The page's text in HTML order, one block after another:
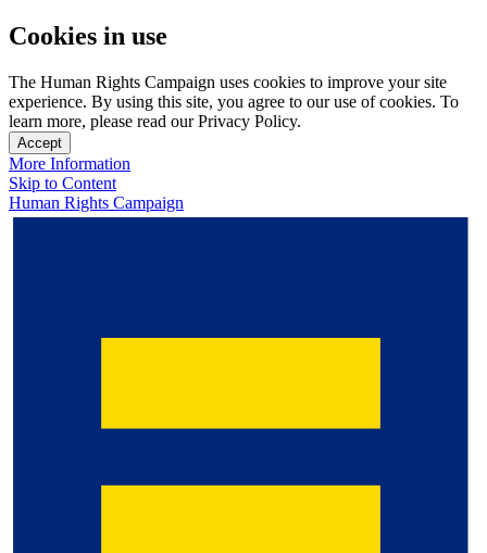
Cookies in use
The Human Rights Campaign uses cookies to improve your site
experience. By using this site, you agree to our use of cookies. To
learn more, please read our Privacy Policy.
Accept
More Information
Skip to Content
Human Rights Campaign